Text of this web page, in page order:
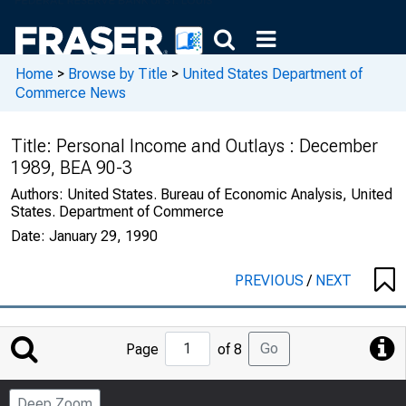
Home > Browse by Title > United States Department of
Commerce News
Title: Personal Income and Outlays : December
1989, BEA 90-3
Authors: United States. Bureau of Economic Analysis, United
States. Department of Commerce
Date: January 29, 1990
PREVIOUS/ NEXT
Jump
to
Page
Page of 8 Go